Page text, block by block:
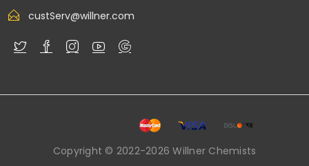
custServ@willner.com
Copyright © 2022-2026 Willner Chemists